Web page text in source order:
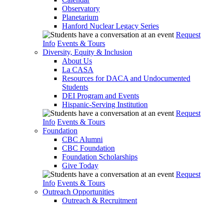
Observatory
Planetarium
Hanford Nuclear Legacy Series
Request
Info Events & Tours
Diversity, Equity & Inclusion
About Us
La CASA
Resources for DACA and Undocumented
Students
DEI Program and Events
Hispanic-Serving Institution
Request
Info Events & Tours
Foundation
CBC Alumni
CBC Foundation
Foundation Scholarships
Give Today
Request
Info Events & Tours
Outreach Opportunities
Outreach & Recruitment